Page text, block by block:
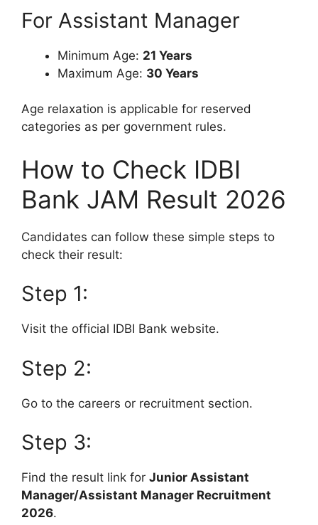
For Assistant Manager
Minimum Age: 21 Years
Maximum Age: 30 Years
Age relaxation is applicable for reserved
categories as per government rules.
How to Check IDBI
Bank JAM Result 2026
Candidates can follow these simple steps to
check their result:
Step 1:
Visit the official IDBI Bank website.
Step 2:
Go to the careers or recruitment section.
Step 3:
Find the result link for Junior Assistant
Manager/Assistant Manager Recruitment
2026.